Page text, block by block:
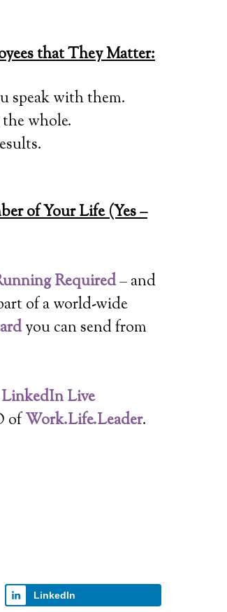
that They Matter:
speak with them.
whole.
of Your Life (Yes –
Required– and
of a world-wide
you can send from
LinkedIn Live
ofWork.Life.Leader.
LinkedIn